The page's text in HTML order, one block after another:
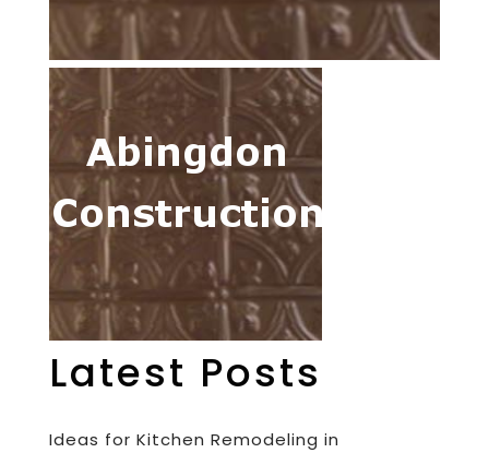
Latest Posts
Ideas for Kitchen Remodeling in